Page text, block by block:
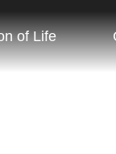
of Life